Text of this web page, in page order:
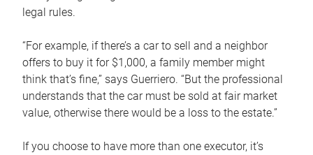
legal rules.
“For example, if there’s a car to sell and a neighbor
offers to buy it for $1,000, a family member might
think that’s fine,” says Guerriero. “But the professional
understands that the car must be sold at fair market
value, otherwise there would be a loss to the estate.”
If you choose to have more than one executor, it’s